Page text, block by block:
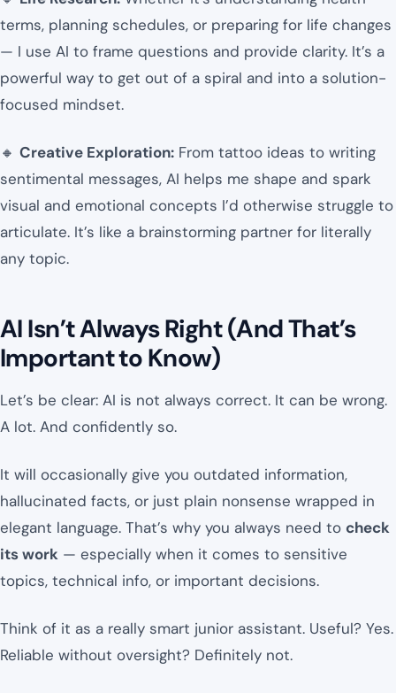
terms, planning schedules, or preparing for life changes
— I use AI to frame questions and provide clarity. It’s a
powerful way to get out of a spiral and into a solution-
focused mindset.
🔸 Creative Exploration: From tattoo ideas to writing
sentimental messages, AI helps me shape and spark
visual and emotional concepts I’d otherwise struggle to
articulate. It’s like a brainstorming partner for literally
any topic.
AI Isn’t Always Right (And That’s
Important to Know)
Let’s be clear: AI is not always correct. It can be wrong.
A lot. And confidently so.
It will occasionally give you outdated information,
hallucinated facts, or just plain nonsense wrapped in
elegant language. That’s why you always need to check
its work — especially when it comes to sensitive
topics, technical info, or important decisions.
Think of it as a really smart junior assistant. Useful? Yes.
Reliable without oversight? Definitely not.